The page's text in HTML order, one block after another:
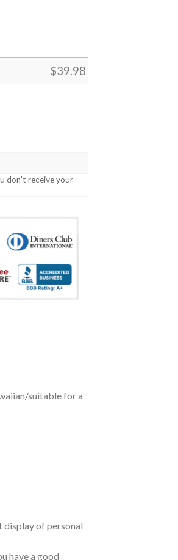
$39.98
quantity
don't receive your
suitable for a
of personal
have a good